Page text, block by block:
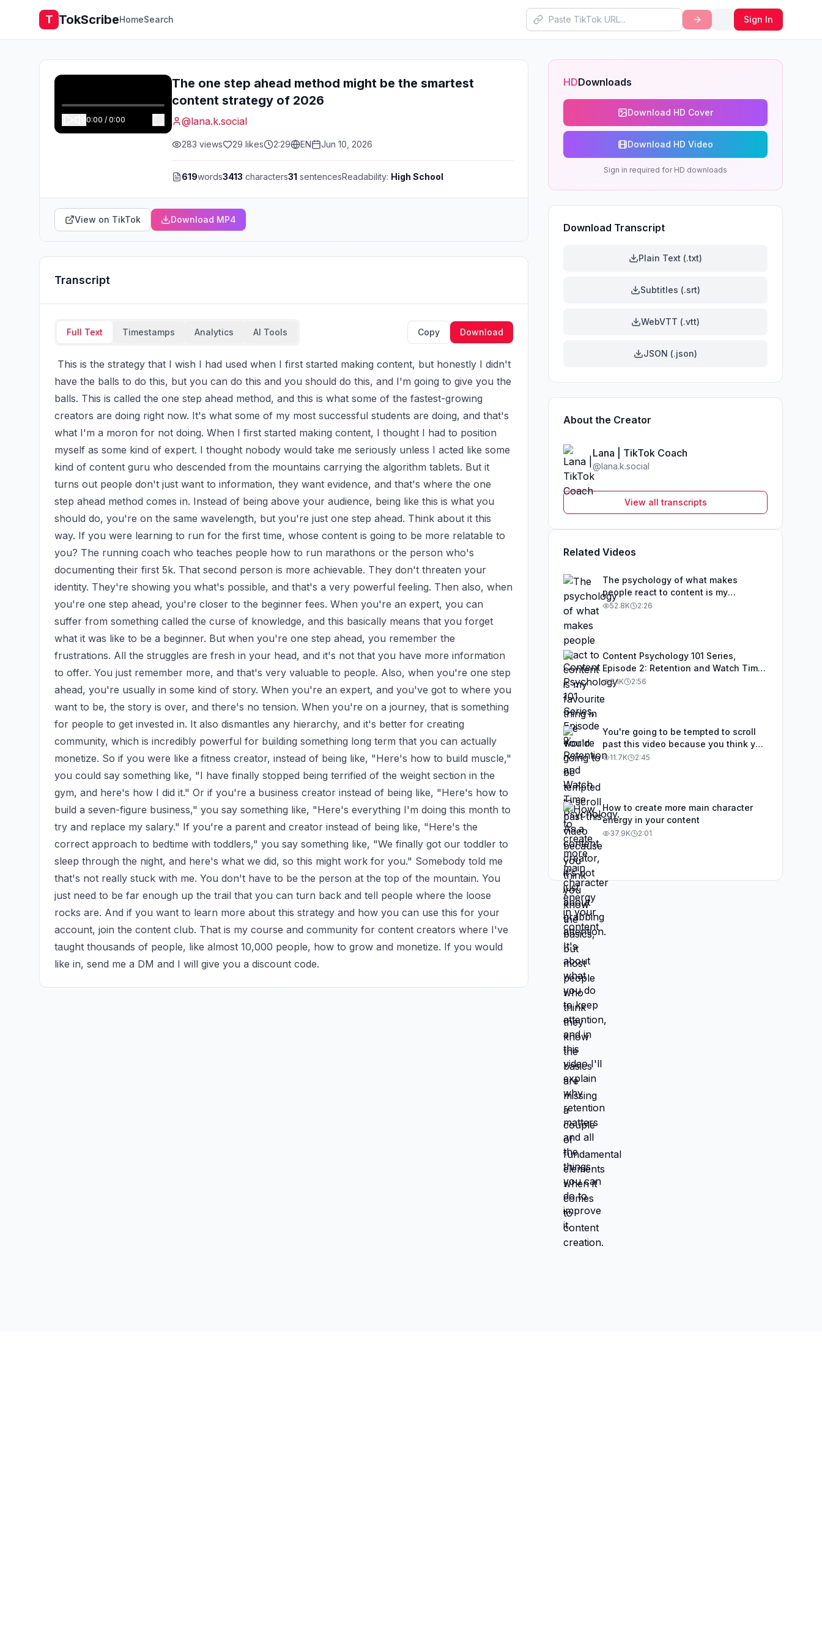
T TokScribeHomeSearch Sign In
0:00 / 0:00
The one step ahead method might be the smartest
content strategy of 2026
@lana.k.social
283 views 29 likes 2:29 EN Jun 10, 2026
619words3413 characters31 sentencesReadability: High School
View on TikTok Download MP4
Transcript
Full Text Timestamps Analytics AI Tools Copy Download
have the balls to do this, but you can do this and you should do this, and I'm going to give you the
balls. This is called the one step ahead method, and this is what some of the fastest-growing
creators are doing right now. It's what some of my most successful students are doing, and that's
what I'm a moron for not doing. When I first started making content, I thought I had to position
myself as some kind of expert. I thought nobody would take me seriously unless I acted like some
kind of content guru who descended from the mountains carrying the algorithm tablets. But it
turns out people don't just want to information, they want evidence, and that's where the one
step ahead method comes in. Instead of being above your audience, being like this is what you
should do, you're on the same wavelength, but you're just one step ahead. Think about it this
way. If you were learning to run for the first time, whose content is going to be more relatable to
you? The running coach who teaches people how to run marathons or the person who's
documenting their first 5k. That second person is more achievable. They don't threaten your
identity. They're showing you what's possible, and that's a very powerful feeling. Then also, when
you're one step ahead, you're closer to the beginner fees. When you're an expert, you can
suffer from something called the curse of knowledge, and this basically means that you forget
what it was like to be a beginner. But when you're one step ahead, you remember the
frustrations. All the struggles are fresh in your head, and it's not that you have more information
to offer. You just remember more, and that's very valuable to people. Also, when you're one step
ahead, you're usually in some kind of story. When you're an expert, and you've got to where you
want to be, the story is over, and there's no tension. When you're on a journey, that is something
for people to get invested in. It also dismantles any hierarchy, and it's better for creating
community, which is incredibly powerful for building something long term that you can actually
monetize. So if you were like a fitness creator, instead of being like, "Here's how to build muscle,"
you could say something like, "I have finally stopped being terrified of the weight section in the
gym, and here's how I did it." Or if you're a business creator instead of being like, "Here's how to
build a seven-figure business," you say something like, "Here's everything I'm doing this month to
try and replace my salary." If you're a parent and creator instead of being like, "Here's the
correct approach to bedtime with toddlers," you say something like, "We finally got our toddler to
sleep through the night, and here's what we did, so this might work for you." Somebody told me
that's not really stuck with me. You don't have to be the person at the top of the mountain. You
just need to be far enough up the trail that you can turn back and tell people where the loose
rocks are. And if you want to learn more about this strategy and how you can use this for your
account, join the content club. That is my course and community for content creators where I've
taught thousands of people, like almost 10,000 people, how to grow and monetize. If you would
like in, send me a DM and I will give you a discount code.
HDDownloads
Download HD Cover
Download HD Video
Sign in required for HD downloads
Download Transcript
Plain Text (.txt)
Subtitles (.srt)
WebVTT (.vtt)
JSON (.json)
About the Creator
Lana | TikTok Coach
@lana.k.social
View all transcripts
Related Videos
The psychology of what makes
people react to content is my
favourite thing in the world
52.8K 2:26
Content Psychology 101 Series,
Episode 2: Retention and Watch Time
Psychology. As a content creator, it's
about what you do to keep attention,
retention matters and all the things
you can do to improve it.
3.1K 2:56
You're going to be tempted to scroll
past this video because you think you
know the basics, but most people
creation.
11.7K 2:45
How to create more main character
energy in your content
37.9K 2:01